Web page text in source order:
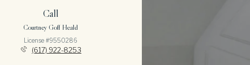
Call
Courtney Goff Heald
License #9550286
(617) 922-8253